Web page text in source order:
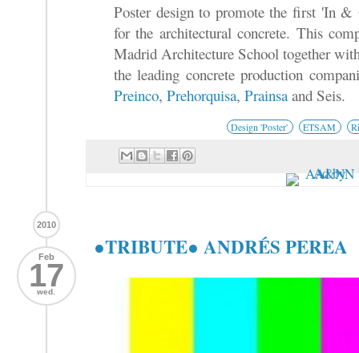
Poster design to promote the first 'In &
for the architectural concrete. This
Madrid Architecture School together
the leading concrete production
Preinco, Prehorquisa, Prainsaand Seis.
Design 'Poster' ETSAM
2010
Feb
17
wed.
●TRIBUTE● ANDRÉS PEREA